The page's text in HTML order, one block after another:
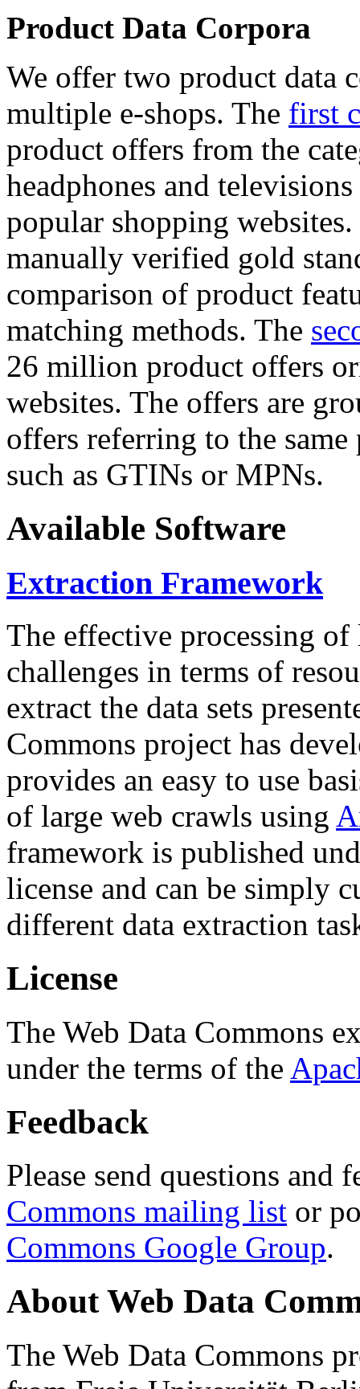
Product Data Corpora
We offer two product data
multiple e-shops. The first
product offers from the
headphones and
popular shopping
manually verified gold
comparison of product
matching methods. The
26 million product offers
websites. The offers are
offers referring to the
such as GTINs or MPNs.
Available Software
Extraction Framework
The effective processing of
challenges in terms of
extract the data sets
Commons project has
provides an easy to use
of large web crawls using
framework is published
license and can be simply
different data extraction
License
The Web Data Commons
under the terms of the
Feedback
Please send questions and
Commons mailing list or
Commons Google Group.
About Web Data
The Web Data Commons